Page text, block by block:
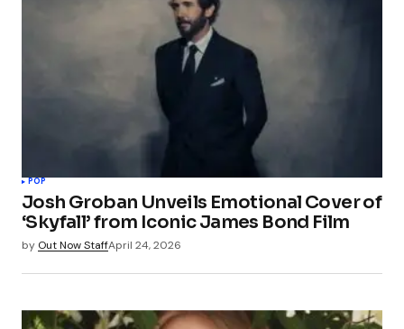
POP
Josh Groban Unveils Emotional Cover of
‘Skyfall’ from Iconic James Bond Film
by Out Now StaffApril 24, 2026